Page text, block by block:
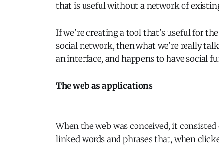
that is useful without a network of
If we’re creating a tool that’s useful for
social network, then what we’re really
an interface, and happens to have social
The web as applications
When the web was conceived, it
linked words and phrases that, when